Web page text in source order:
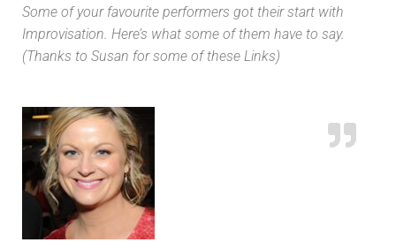
Some of your favourite performers got their start with
Improvisation. Here’s what some of them have to say.
(Thanks to Susan for some of these Links)